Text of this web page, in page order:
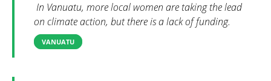
In Vanuatu, more local women are taking the lead
on climate action, but there is a lack of funding.
VANUATU